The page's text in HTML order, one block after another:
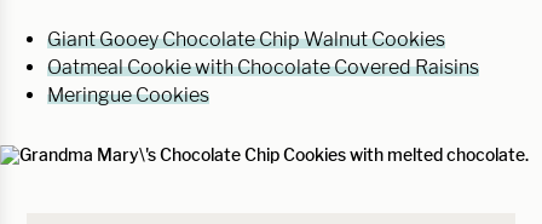
Giant Gooey Chocolate Chip Walnut Cookies
Oatmeal Cookie with Chocolate Covered Raisins
Meringue Cookies